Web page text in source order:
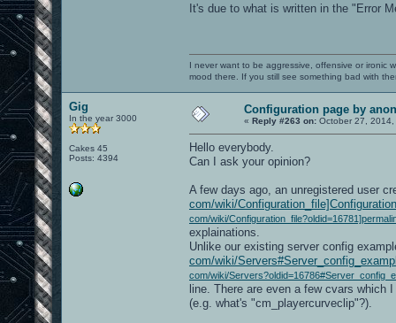
It's due to what is written in the "Error
I never want to be aggressive, offensive or ironic
mood there. If you still see something bad with
Gig
In the year 3000
Cakes 45
Posts: 4394
Configuration page by
« Reply #263 on: October 27,
Hello everybody.
Can I ask your opinion?
A few days ago, an unregistered user
com/wiki/
com/wiki/
explainations.
Unlike our existing server config
com/wiki/
com/wiki/
line. There are even a few cvars
(e.g. what's "cm_playercurveclip"?).